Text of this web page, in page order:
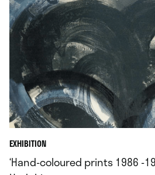
EXHIBITION
‘Hand-coloured prints 1986 -